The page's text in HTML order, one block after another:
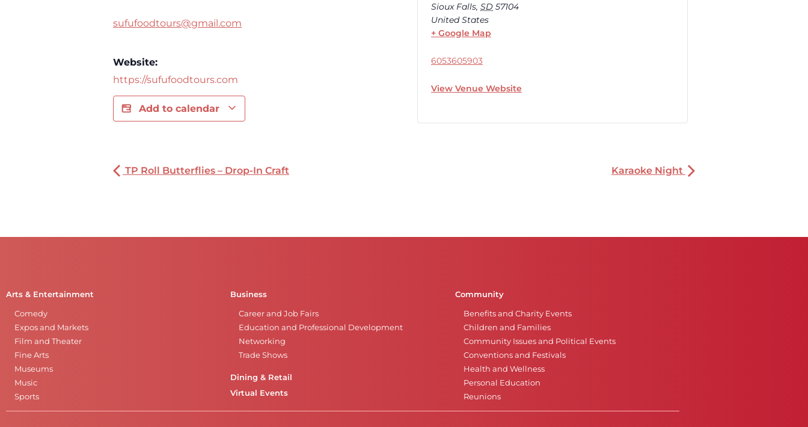
sufufoodtours@gmail.com
Website:
https://sufufoodtours.com
Add to calendar
Sioux Falls, SD 57104
United States
+ Google Map
6053605903
View Venue Website
TP Roll Butterflies – Drop-In Craft Karaoke Night
Arts & Entertainment
Comedy
Expos and Markets
Film and Theater
Fine Arts
Museums
Music
Sports
Business
Career and Job Fairs
Education and Professional Development
Networking
Trade Shows
Dining & Retail
Virtual Events
Community
Benefits and Charity Events
Children and Families
Community Issues and Political Events
Conventions and Festivals
Health and Wellness
Personal Education
Reunions